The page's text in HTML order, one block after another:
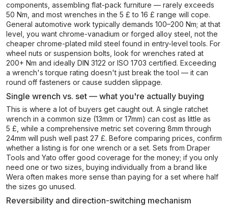
components, assembling flat-pack furniture — rarely exceeds
50 Nm, and most wrenches in the 5 £ to 16 £ range will cope.
General automotive work typically demands 100–200 Nm; at that
level, you want chrome-vanadium or forged alloy steel, not the
cheaper chrome-plated mild steel found in entry-level tools. For
wheel nuts or suspension bolts, look for wrenches rated at
200+ Nm and ideally DIN 3122 or ISO 1703 certified. Exceeding
a wrench's torque rating doesn't just break the tool — it can
round off fasteners or cause sudden slippage.
Single wrench vs. set — what you're actually buying
This is where a lot of buyers get caught out. A single ratchet
wrench in a common size (13mm or 17mm) can cost as little as
5 £, while a comprehensive metric set covering 8mm through
24mm will push well past 27 £. Before comparing prices, confirm
whether a listing is for one wrench or a set. Sets from Draper
Tools and Yato offer good coverage for the money; if you only
need one or two sizes, buying individually from a brand like
Wera often makes more sense than paying for a set where half
the sizes go unused.
Reversibility and direction-switching mechanism